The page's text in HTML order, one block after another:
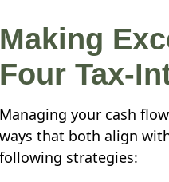
Making
Four Tax-
Managing your cash
ways that both align
following strategies: